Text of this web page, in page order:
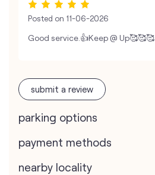
Posted on 11-06-2026
Good service.👍Keep @ Up🥰🥰🥰
submit a review
parking options
payment methods
nearby locality